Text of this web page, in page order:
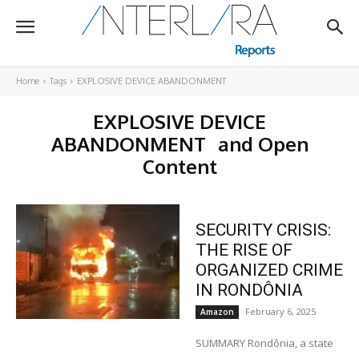
Home Tags EXPLOSIVE DEVICE ABANDONMENT
EXPLOSIVE DEVICE
ABANDONMENT and Open
Content
SECURITY CRISIS:
THE RISE OF
ORGANIZED CRIME
IN RONDÔNIA
Amazon February 6, 2025
SUMMARY Rondônia, a state